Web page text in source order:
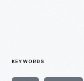
KEYWORDS